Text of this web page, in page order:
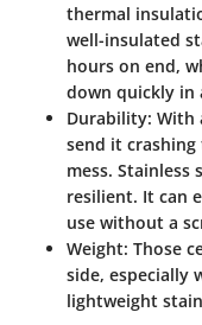
thermal
well-insulated
hours on end,
down quickly in
Durability: With
send it
mess.
resilient. It can
use without a
Weight: Those
side, especially
lightweight